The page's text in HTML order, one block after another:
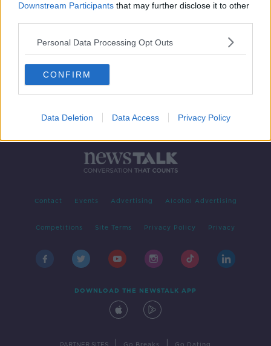
Downstream Participants that may further disclose it to other
Personal Data Processing Opt Outs
CONFIRM
Data Deletion Data Access Privacy Policy
Contact Events Advertising Alcohol Advertising
Competitions Site Terms Privacy Policy Privacy
DOWNLOAD THE NEWSTALK APP
PARTNER SITES Go Breaks Go Dating